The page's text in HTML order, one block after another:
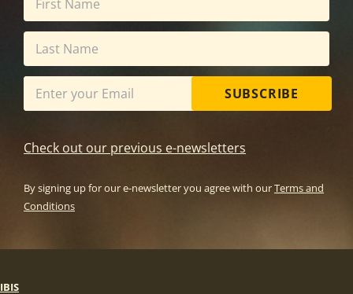
SUBSCRIBE
Check out our previous e-newsletters
By signing up for our e-newsletter you agree with ourTerms and
Conditions
IBIS